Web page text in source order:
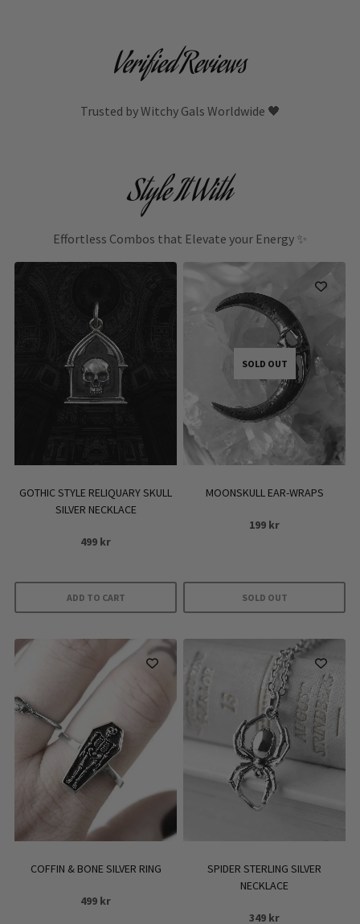
Verified Reviews
Trusted by Witchy Gals Worldwide 🖤
Style It With
Effortless Combos that Elevate your Energy ✨
GOTHIC STYLE RELIQUARY SKULL
SILVER NECKLACE
499 kr
ADD TO CART
SOLD OUT
MOONSKULL EAR-WRAPS
199 kr
SOLD OUT
COFFIN & BONE SILVER RING
499 kr
SPIDER STERLING SILVER
NECKLACE
349 kr